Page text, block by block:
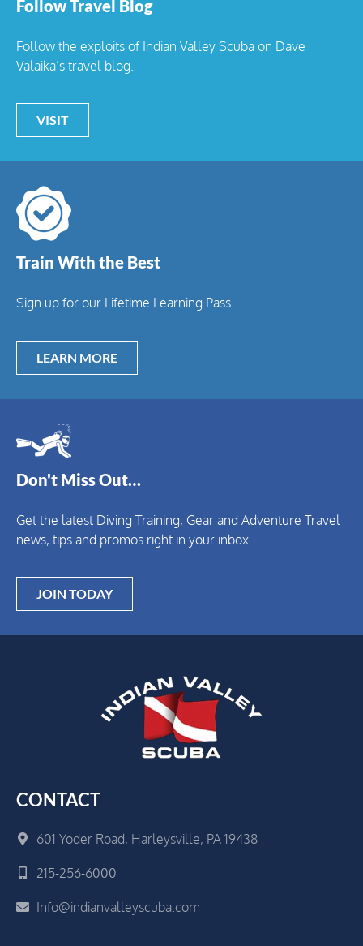
Follow Travel Blog
Follow the exploits of Indian Valley Scuba on Dave
Valaika’s travel blog.
VISIT
Train With the Best
Sign up for our Lifetime Learning Pass
LEARN MORE
Don't Miss Out…
Get the latest Diving Training, Gear and Adventure Travel
news, tips and promos right in your inbox.
JOIN TODAY
CONTACT
601 Yoder Road, Harleysville, PA 19438
215-256-6000
Info@indianvalleyscuba.com